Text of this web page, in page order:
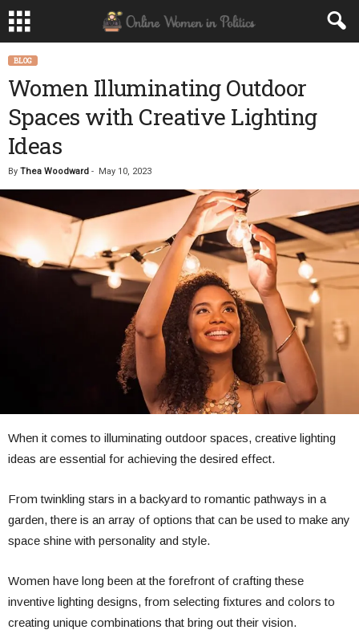
BLOG
Women Illuminating Outdoor
Spaces with Creative Lighting
Ideas
By Thea Woodward - May 10, 2023
When it comes to illuminating outdoor spaces, creative lighting
ideas are essential for achieving the desired effect.
From twinkling stars in a backyard to romantic pathways in a
garden, there is an array of options that can be used to make any
space shine with personality and style.
Women have long been at the forefront of crafting these
inventive lighting designs, from selecting fixtures and colors to
creating unique combinations that bring out their vision.